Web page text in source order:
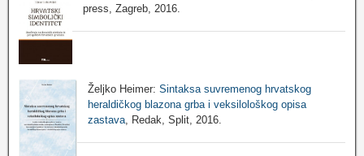
press, Zagreb, 2016.
Željko Heimer: Sintaksa suvremenog hrvatskog
heraldičkog blazona grba i veksilološkog opisa
zastava, Redak, Split, 2016.